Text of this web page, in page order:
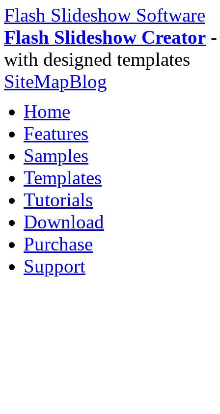
Flash Slideshow Software
Flash Slideshow Creator
with designed templates
SiteMapBlog
Home
Features
Samples
Templates
Tutorials
Download
Purchase
Support